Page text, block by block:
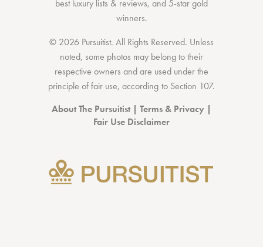
best luxury lists & reviews, and 5-stargold
winners.
© 2026 Pursuitist. All Rights Reserved. Unless
noted, some photos may belong to their
respective owners and are used under the
principle of fair use, according to Section 107.
About The Pursuitist| Terms & Privacy |
Fair Use Disclaimer